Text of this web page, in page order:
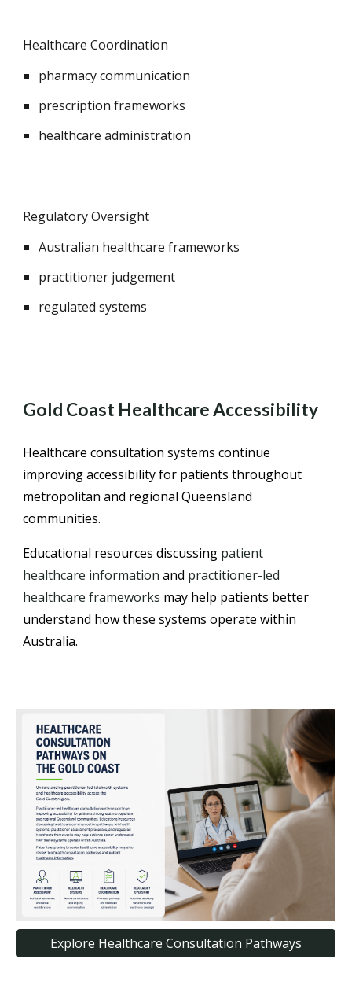
Healthcare Coordination
pharmacy communication
prescription frameworks
healthcare administration
Regulatory Oversight
Australian healthcare frameworks
practitioner judgement
regulated systems
Gold Coast Healthcare Accessibility
Healthcare consultation systems continue
improving accessibility for patients throughout
metropolitan and regional Queensland
communities.
Educational resources discussing patient
healthcare information and practitioner-led
healthcare frameworks may help patients better
understand how these systems operate within
Australia.
Explore Healthcare Consultation Pathways